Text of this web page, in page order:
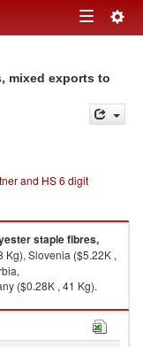
Toggle
mixed exports to
and HS 6 digit
staple fibres,
Kg), Slovenia ($5.22K ,
($0.28K , 41 Kg).
by country in